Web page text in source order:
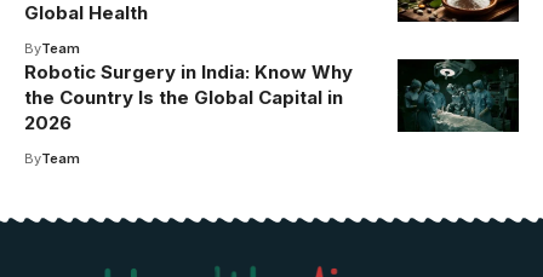
Global Health
ByTeam
Robotic Surgery in India: Know Why
the Country Is the Global Capital in
2026
ByTeam